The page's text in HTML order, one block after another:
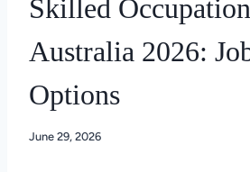
Skilled
Australia 2026:
Options
June 29, 2026